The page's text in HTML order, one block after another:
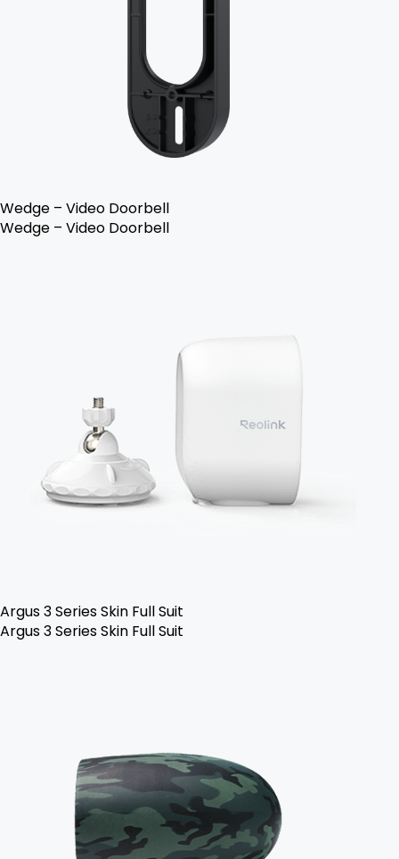
Wedge – Video Doorbell
Wedge – Video Doorbell
Argus 3 Series Skin Full Suit
Argus 3 Series Skin Full Suit